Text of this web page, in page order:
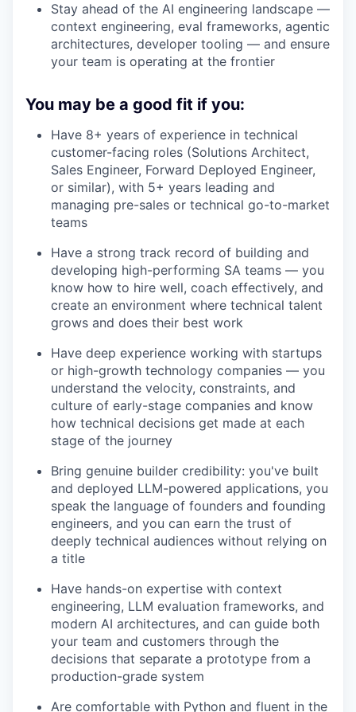
Stay ahead of the AI engineering landscape —
context engineering, eval frameworks, agentic
architectures, developer tooling — and ensure
your team is operating at the frontier
You may be a good fit if you:
Have 8+ years of experience in technical
customer-facing roles (Solutions Architect,
Sales Engineer, Forward Deployed Engineer,
or similar), with 5+ years leading and
managing pre-sales or technical go-to-market
teams
Have a strong track record of building and
developing high-performing SA teams — you
know how to hire well, coach effectively, and
create an environment where technical talent
grows and does their best work
Have deep experience working with startups
or high-growth technology companies — you
understand the velocity, constraints, and
culture of early-stage companies and know
how technical decisions get made at each
stage of the journey
Bring genuine builder credibility: you've built
and deployed LLM-powered applications, you
speak the language of founders and founding
engineers, and you can earn the trust of
deeply technical audiences without relying on
a title
Have hands-on expertise with context
engineering, LLM evaluation frameworks, and
modern AI architectures, and can guide both
your team and customers through the
decisions that separate a prototype from a
production-grade system
Are comfortable with Python and fluent in the